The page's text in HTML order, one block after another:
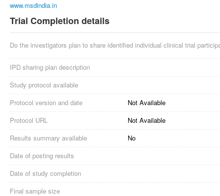
www.msdindia.in
Trial Completion details
Do the investigators plan to share identified individual clinical trial
IPD sharing plan description
Study protocol available
Protocol version and date
Not Available
Protocol URL
Not Available
Results summary available
No
Date of posting results
Date of study completion
Final sample size